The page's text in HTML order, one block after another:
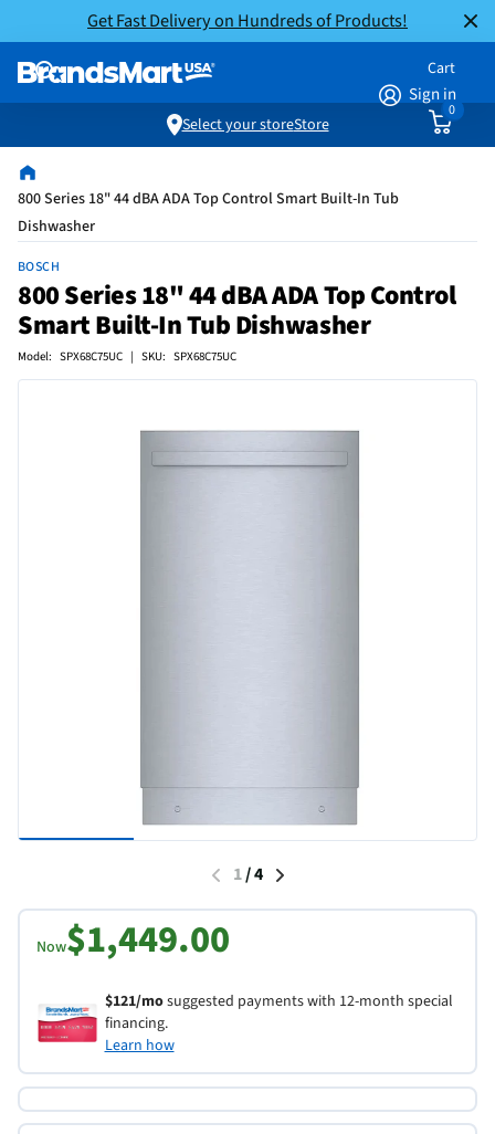
Get Fast Delivery on Hundreds of Products!
Sign in
Cart
0
Select your storeStore
800 Series 18" 44 dBA ADA Top Control Smart Built-In Tub
Dishwasher
BOSCH
800 Series 18" 44 dBA ADA Top Control
Smart Built-In Tub Dishwasher
Model: SPX68C75UC | SKU: SPX68C75UC
1/4
Now$1,449.00
$121/mosuggested payments with 12-month special
financing.
Learn how